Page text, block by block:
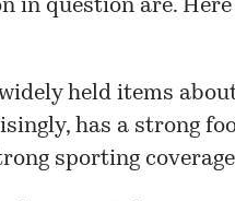
in question are.
held items
has a strong
sporting